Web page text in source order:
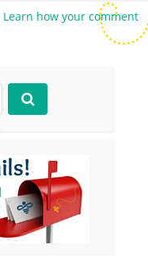
Learn how your comment